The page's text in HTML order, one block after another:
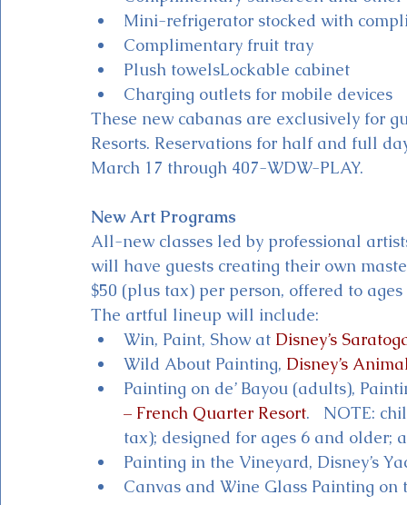
Mini-refrigerator stocked with
Complimentary fruit tray
Plush towelsLockable cabinet
Charging outlets for mobile devices
These new cabanas are exclusively for
Resorts. Reservations for half and full
March 17 through 407-WDW-PLAY.
New Art Programs
All-new classes led by professional
will have guests creating their own
$50 (plus tax) per person, offered to
The artful lineup will include:
Win, Paint, Show at Disney’s
Wild About Painting, Disney’s
Painting on de’ Bayou (adults),
– French Quarter Resort.   NOTE:
tax); designed for ages 6 and older;
Painting in the Vineyard, Disney’s
Canvas and Wine Glass Painting on